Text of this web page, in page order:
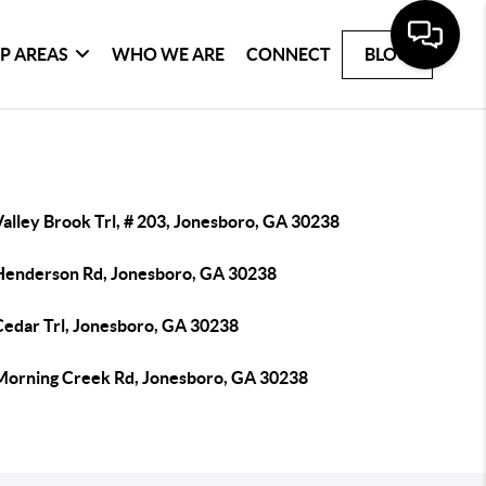
AREAS WHO WE ARE CONNECT BLOG
Brook Trl, # 203, Jonesboro, GA 30238
Rd, Jonesboro, GA 30238
Trl, Jonesboro, GA 30238
Creek Rd, Jonesboro, GA 30238